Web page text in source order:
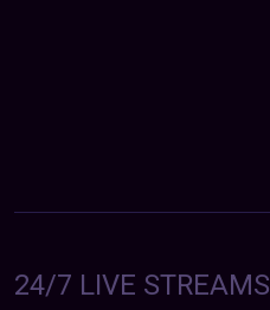
24/7 LIVE STREAMS